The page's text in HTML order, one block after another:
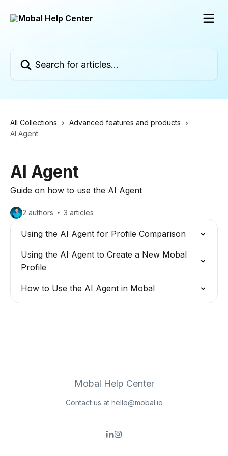
All Collections
Advanced features and products
AI Agent
AI Agent
Guide on how to use the AI Agent
2 authors 3 articles
Using the AI Agent for Profile Comparison
Using the AI Agent to Create a New Mobal
Profile
How to Use the AI Agent in Mobal
Mobal Help Center
Contact us at hello@mobal.io